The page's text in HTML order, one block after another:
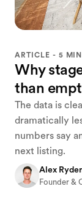
ARTICLE - 5
Why
than
The data is
dramatically
numbers say
next listing.
Alex
Founder &